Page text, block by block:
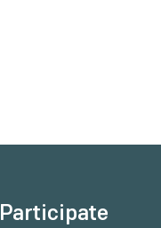
Participate